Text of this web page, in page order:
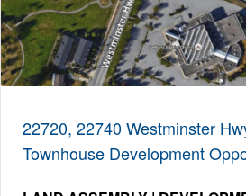
22720, 22740 Westminster
Townhouse Development